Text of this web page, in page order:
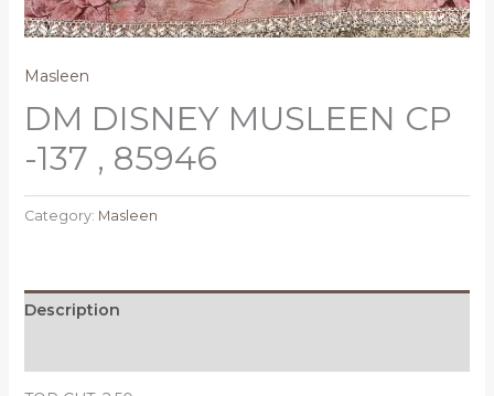
Masleen
DM DISNEY MUSLEEN CP
-137 , 85946
Category: Masleen
Description